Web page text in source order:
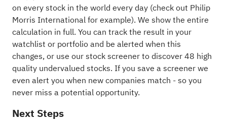
on every stock in the world every day (check out Philip
Morris International for example). We show the entire
calculation in full. You can track the result in your
watchlist or portfolioand be alerted when this
changes, or use our stock screener to discover48 high
quality undervalued stocks. If you save a screenerwe
even alert you when new companies match - so you
never miss a potential opportunity.
Next Steps